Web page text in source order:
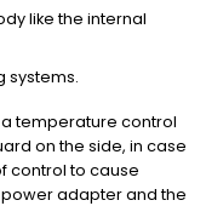
like the internal
systems.
a temperature control
on the side, in case
control to cause
adapter and the